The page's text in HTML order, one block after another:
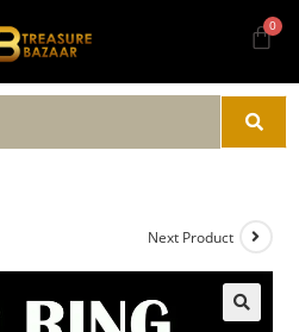
Next Product